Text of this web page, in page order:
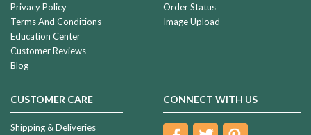
Privacy Policy
Terms And Conditions
Education Center
Customer Reviews
Blog
Order Status
Image Upload
CUSTOMER CARE
Shipping & Deliveries
CONNECT WITH US